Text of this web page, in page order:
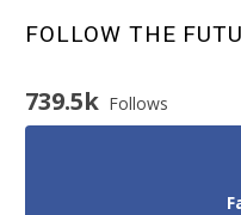
FOLLOW THE
739.5k Follows